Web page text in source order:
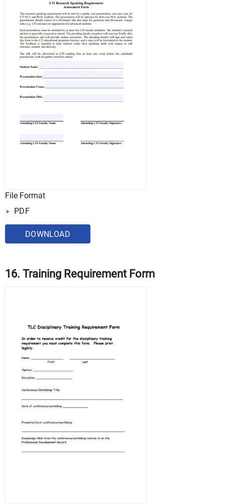
File Format
PDF
DOWNLOAD
16. Training Requirement Form